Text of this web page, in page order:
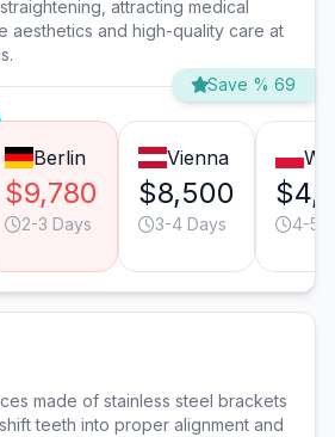
attracting medical
aesthetics and high-quality care at
Save % 69
Berlin
$9,780
2-3 Days
Vienna
$8,500
3-4 Days 4-5
made of stainless steel brackets
teeth into proper alignment and